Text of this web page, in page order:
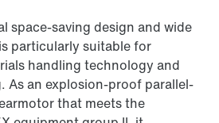
space-saving design and wide
particularly suitable for
handling technology and
As an explosion-proof parallel-
that meets the